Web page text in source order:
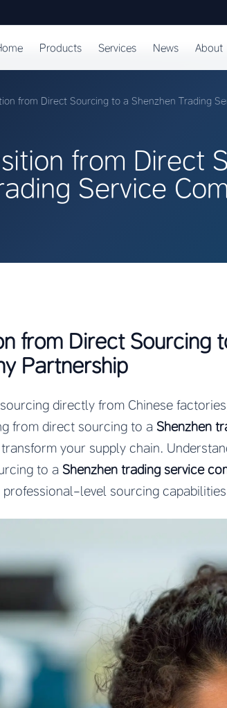
Products Services News About
from Direct Sourcing to a Shenzhen Trading
from Direct
Service
from Direct Sourcing
Partnership
directly from Chinese
from direct sourcing to a Shenzhen
your supply chain.
to a Shenzhen trading service
level sourcing